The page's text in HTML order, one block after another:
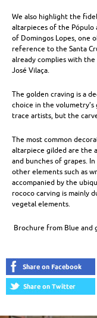
We also highlight the
altarpieces of the
of Domingos Lopes, one
reference to the Santa
already complies with the
José Vilaça.
The golden craving is a
choice in the
trace artists, but the
The most common
altarpiece gilded are the
and bunches of grapes.
other elements such as
accompanied by the
rococo carving is mainly
vegetal elements.
Brochure from Blue and